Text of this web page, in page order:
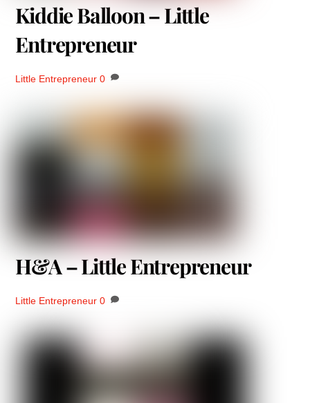
Kiddie Balloon – Little
Entrepreneur
Little Entrepreneur 0
H&A – Little Entrepreneur
Little Entrepreneur 0